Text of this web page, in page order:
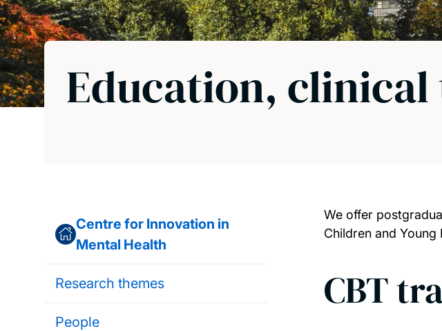
Education, clinical
Centre for Innovation in
Mental Health
Research themes
People
We offer
Children and Young
CBT